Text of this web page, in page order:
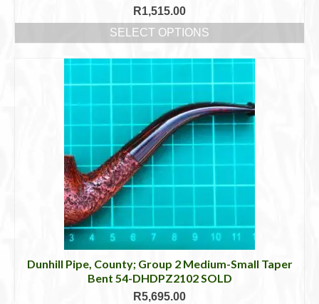
R1,515.00
SELECT OPTIONS
product
variants.
The
options
may
be
the
page
Dunhill Pipe, County; Group 2 Medium-Small Taper
Bent 54-DHDPZ2102 SOLD
R5,695.00